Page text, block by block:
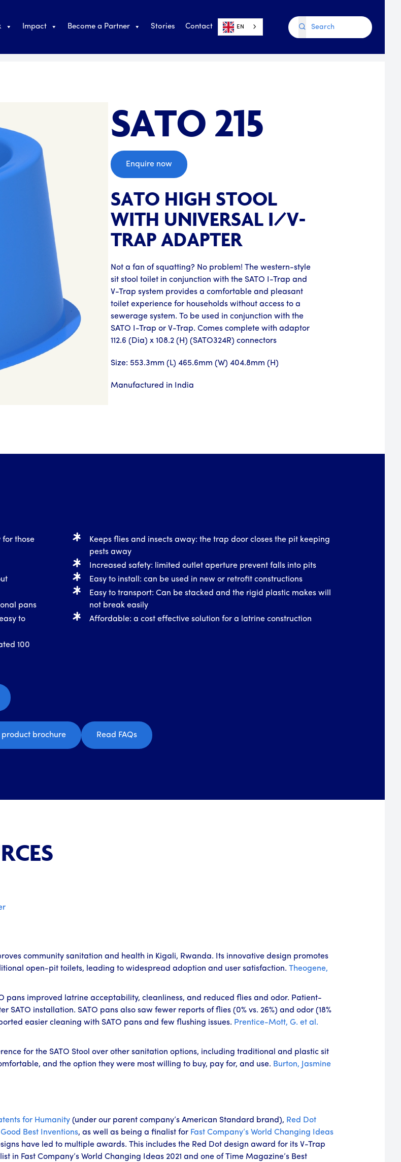
Impact Become a Partner Stories Contact EN
SATO 215
Enquire now
SATO HIGH STOOL
WITH UNIVERSAL I/V-
TRAP ADAPTER
Not a fan of squatting? No problem! The western-style
sit stool toilet in conjunction with the SATO I-Trap and
V-Trap system provides a comfortable and pleasant
toilet experience for households without access to a
sewerage system. To be used in conjunction with the
SATO I-Trap or V-Trap. Comes complete with adaptor
112.6 (Dia) x 108.2 (H) (SATO324R) connectors
Size: 553.3mm (L) 465.6mm (W) 404.8mm (H)
Manufactured in India
for those
pans
to
100
Keeps flies and insects away: the trap door closes the pit keeping
pests away
Increased safety: limited outlet aperture prevent falls into pits
Easy to install: can be used in new or retrofit constructions
Easy to transport: Can be stacked and the rigid plastic makes will
not break easily
Affordable: a cost effective solution for a latrine construction
brochure Read FAQs
community sanitation and health in Kigali, Rwanda. Its innovative design promotes
open-pit toilets, leading to widespread adoption and user satisfaction. Theogene,
pans improved latrine acceptability, cleanliness, and reduced flies and odor. Patient-
SATO installation. SATO pans also saw fewer reports of flies (0% vs. 26%) and odor (18%
easier cleaning with SATO pans and few flushing issues. Prentice-Mott, G. et al.
for the SATO Stool over other sanitation options, including traditional and plastic sit
and the option they were most willing to buy, pay for, and use. Burton, Jasmine
for Humanity (under our parent company’s American Standard brand), Red Dot
Best Inventions, as well as being a finalist for Fast Company’s World Changing Ideas
have led to multiple awards. This includes the Red Dot design award for its V-Trap
in Fast Company’s World Changing Ideas 2021 and one of Time Magazine’s Best